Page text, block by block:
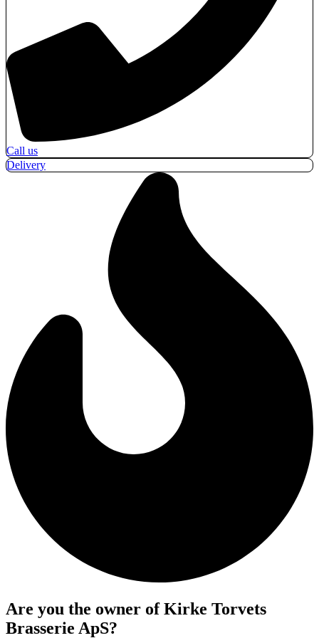
Call us
Delivery
Are you the owner of Kirke Torvets
Brasserie ApS?